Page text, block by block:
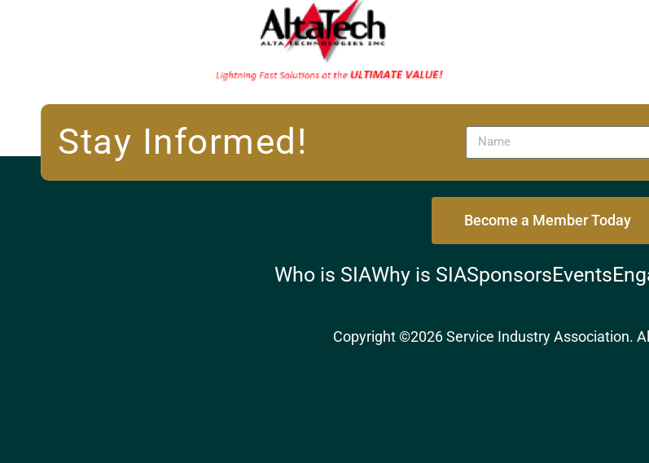
Stay Informed!
Become a Member Today
Who is SIAWhy is SIASponsorsEvents
Copyright ©2026 Service Industry Association.